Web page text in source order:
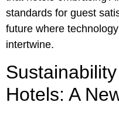
standards for guest
future where
intertwine.
Hotels: A